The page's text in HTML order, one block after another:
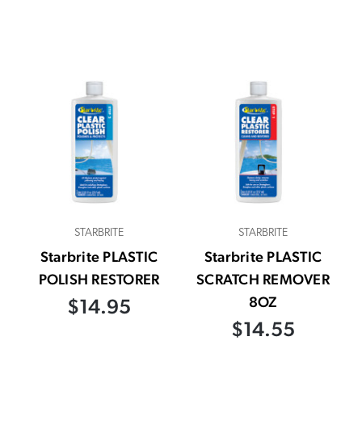
STARBRITE
Starbrite PLASTIC
POLISH RESTORER
$14.95
STARBRITE
Starbrite PLASTIC
SCRATCH REMOVER
8OZ
$14.55